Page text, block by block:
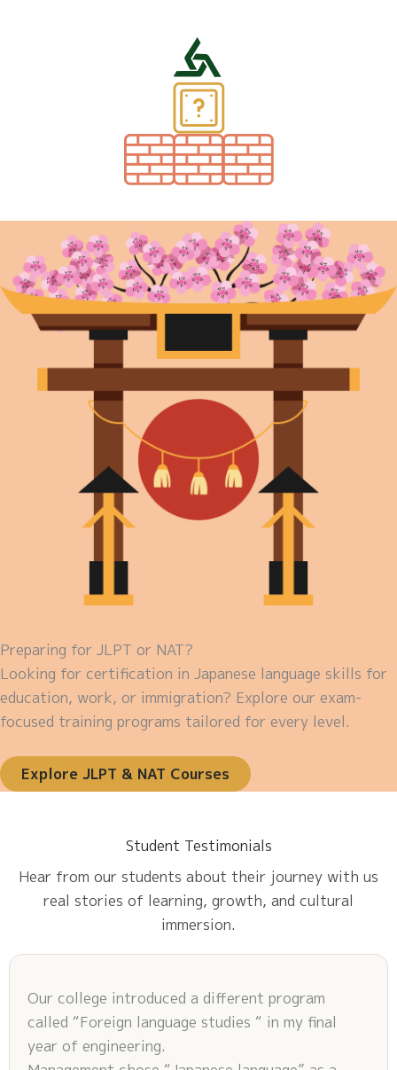
Preparing for JLPT or NAT?
Looking for certification in Japanese language skills for
education, work, or immigration? Explore our exam-
focused training programs tailored for every level.
Explore JLPT & NAT Courses
Student Testimonials
Hear from our students about their journey with us
real stories of learning, growth, and cultural
immersion.
Our college introduced a different program
called “Foreign language studies “ in my final
year of engineering.